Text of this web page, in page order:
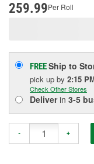
259.99Per Roll
FREEShip to
pick up by 2:15
Check Other Stores
Deliverin 3-5
- +